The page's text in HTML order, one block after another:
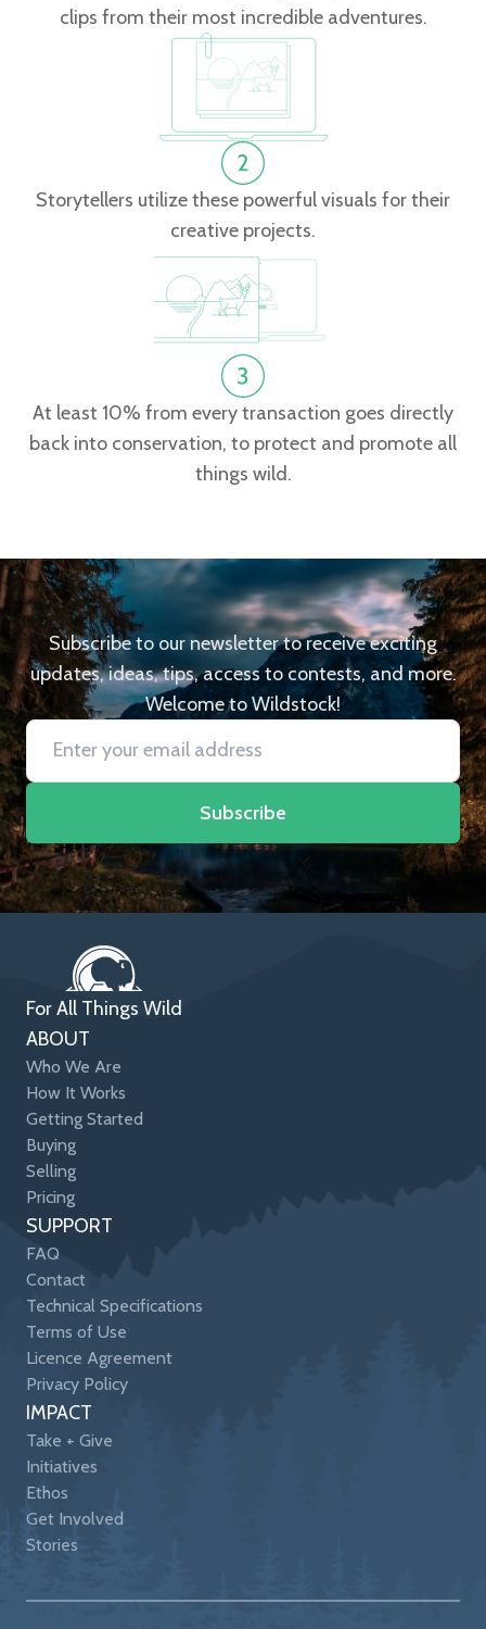
clips from their most incredible adventures.
Storytellers utilize these powerful visuals for their
creative projects.
At least 10% from every transaction goes directly
back into conservation, to protect and promote all
things wild.
Subscribe to our newsletter to receive exciting
updates, ideas, tips, access to contests, and more.
Welcome to Wildstock!
Subscribe
For All Things Wild
ABOUT
Who We Are
How It Works
Getting Started
Buying
Selling
Pricing
SUPPORT
FAQ
Contact
Technical Specifications
Terms of Use
Licence Agreement
Privacy Policy
IMPACT
Take + Give
Initiatives
Ethos
Get Involved
Stories